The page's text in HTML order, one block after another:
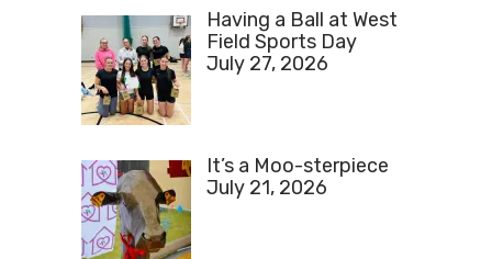
Having a Ball at West
Field Sports Day
July 27, 2026
It’s a Moo-sterpiece
July 21, 2026